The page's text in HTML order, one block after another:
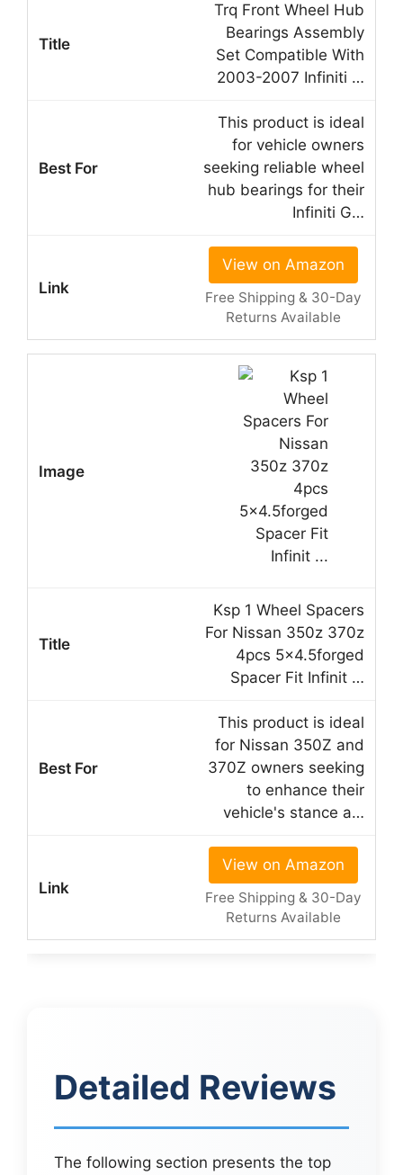
Trq Front Wheel Hub
Bearings Assembly
Set Compatible With
2003-2007 Infiniti …
This product is ideal
for vehicle owners
seeking reliable wheel
hub bearings for their
Infiniti G…
View on Amazon
Free Shipping & 30-Day
Returns Available
Ksp 1 Wheel Spacers
For Nissan 350z 370z
4pcs 5×4.5forged
Spacer Fit Infinit …
This product is ideal
for Nissan 350Z and
370Z owners seeking
to enhance their
vehicle's stance a…
View on Amazon
Free Shipping & 30-Day
Returns Available
Detailed Reviews
The following section presents the top